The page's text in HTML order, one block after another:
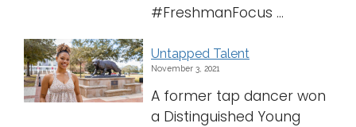
#FreshmanFocus ...
Untapped Talent
November 3, 2021
A former tap dancer won
a Distinguished Young